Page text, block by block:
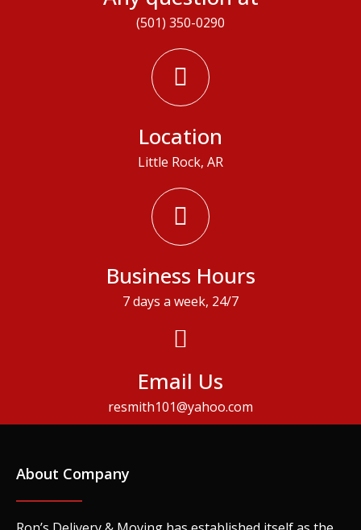
(501) 350-0290
Location
Little Rock, AR
Business Hours
7 days a week, 24/7
Email Us
resmith101@yahoo.com
About Company